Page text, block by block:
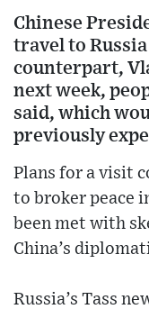
Chinese
travel to
counterpart,
next week,
said, which
previously
Plans for a visit
to broker peace
been met with
China’s
Russia’s Tass